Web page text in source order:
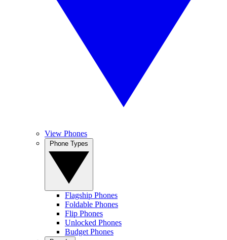
View Phones
Flagship Phones
Foldable Phones
Flip Phones
Unlocked Phones
Budget Phones